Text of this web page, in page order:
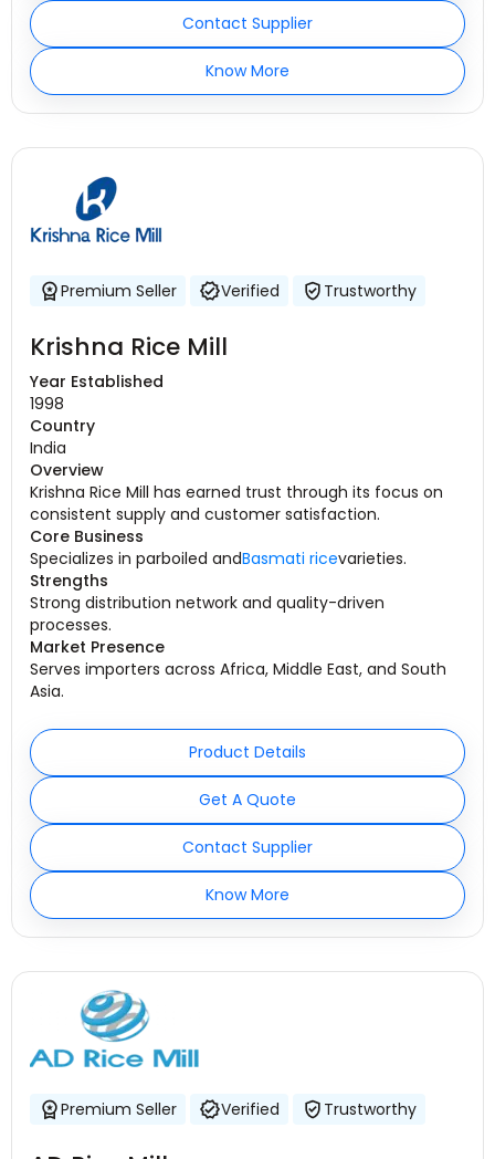
Contact Supplier
Know More
Premium Seller Verified Trustworthy
Krishna Rice Mill
Year Established
1998
Country
India
Overview
Krishna Rice Mill has earned trust through its focus on
consistent supply and customer satisfaction.
Core Business
Specializes in parboiled andBasmati ricevarieties.
Strengths
Strong distribution network and quality-driven
processes.
Market Presence
Serves importers across Africa, Middle East, and South
Asia.
Product Details
Get A Quote
Contact Supplier
Know More
Premium Seller Verified Trustworthy